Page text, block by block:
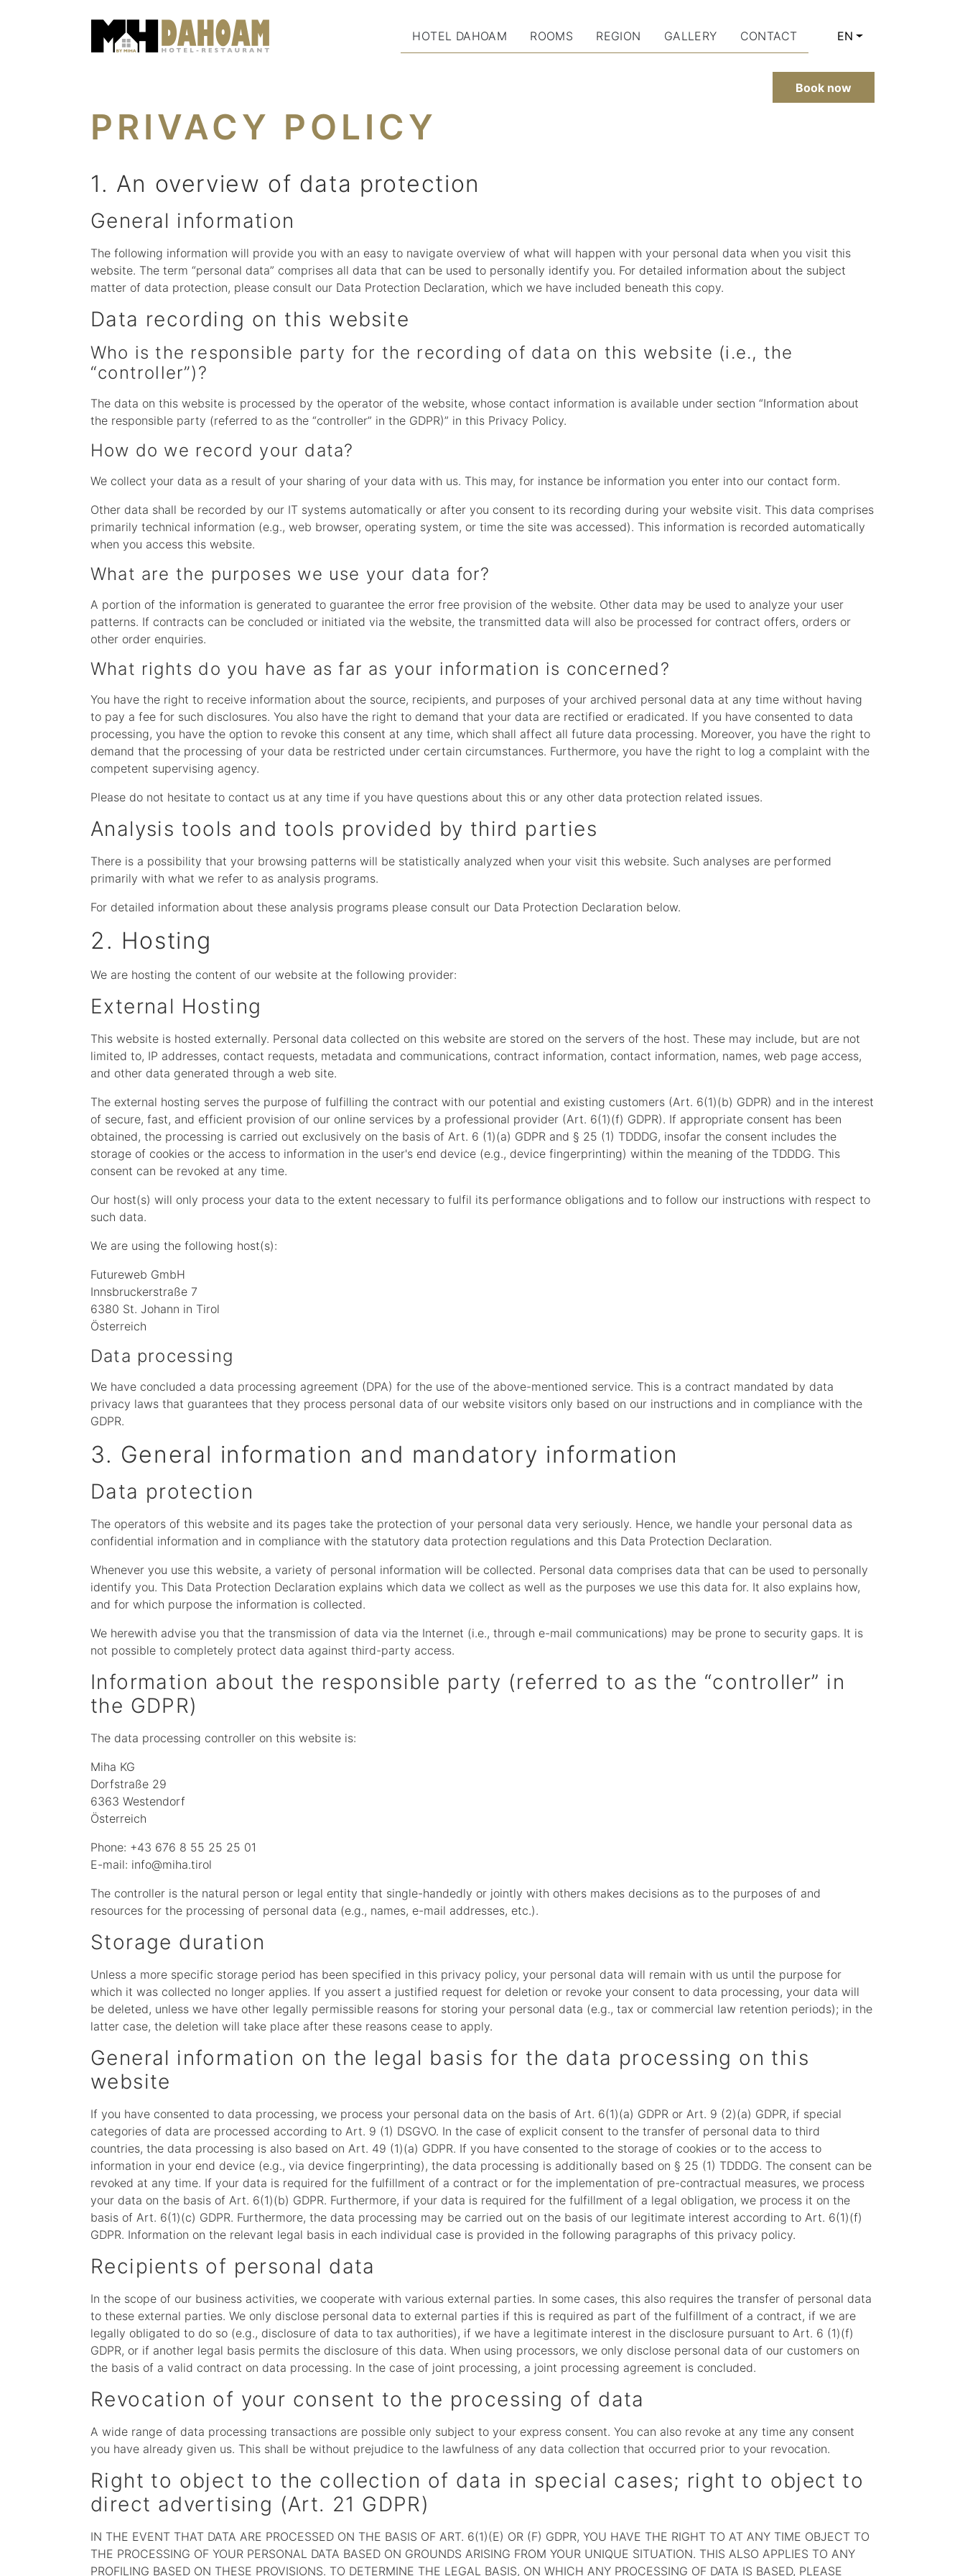
HOTEL DAHOAM ROOMS REGION GALLERY CONTACT EN
CURRENT
Book now
PRIVACY POLICY
1. An overview of data protection
General information
The following information will provide you with an easy to navigate overview of what will happen with your personal data when you visit this
website. The term “personal data” comprises all data that can be used to personally identify you. For detailed information about the subject
matter of data protection, please consult our Data Protection Declaration, which we have included beneath this copy.
Data recording on this website
Who is the responsible party for the recording of data on this website (i.e., the
“controller”)?
The data on this website is processed by the operator of the website, whose contact information is available under section “Information about
the responsible party (referred to as the “controller” in the GDPR)” in this Privacy Policy.
How do we record your data?
We collect your data as a result of your sharing of your data with us. This may, for instance be information you enter into our contact form.
Other data shall be recorded by our IT systems automatically or after you consent to its recording during your website visit. This data comprises
primarily technical information (e.g., web browser, operating system, or time the site was accessed). This information is recorded automatically
when you access this website.
What are the purposes we use your data for?
A portion of the information is generated to guarantee the error free provision of the website. Other data may be used to analyze your user
patterns. If contracts can be concluded or initiated via the website, the transmitted data will also be processed for contract offers, orders or
other order enquiries.
What rights do you have as far as your information is concerned?
You have the right to receive information about the source, recipients, and purposes of your archived personal data at any time without having
to pay a fee for such disclosures. You also have the right to demand that your data are rectified or eradicated. If you have consented to data
processing, you have the option to revoke this consent at any time, which shall affect all future data processing. Moreover, you have the right to
demand that the processing of your data be restricted under certain circumstances. Furthermore, you have the right to log a complaint with the
competent supervising agency.
Please do not hesitate to contact us at any time if you have questions about this or any other data protection related issues.
Analysis tools and tools provided by third parties
There is a possibility that your browsing patterns will be statistically analyzed when your visit this website. Such analyses are performed
primarily with what we refer to as analysis programs.
For detailed information about these analysis programs please consult our Data Protection Declaration below.
2. Hosting
We are hosting the content of our website at the following provider:
External Hosting
This website is hosted externally. Personal data collected on this website are stored on the servers of the host. These may include, but are not
limited to, IP addresses, contact requests, metadata and communications, contract information, contact information, names, web page access,
and other data generated through a web site.
The external hosting serves the purpose of fulfilling the contract with our potential and existing customers (Art. 6(1)(b) GDPR) and in the interest
of secure, fast, and efficient provision of our online services by a professional provider (Art. 6(1)(f) GDPR). If appropriate consent has been
obtained, the processing is carried out exclusively on the basis of Art. 6 (1)(a) GDPR and § 25 (1) TDDDG, insofar the consent includes the
storage of cookies or the access to information in the user's end device (e.g., device fingerprinting) within the meaning of the TDDDG. This
consent can be revoked at any time.
Our host(s) will only process your data to the extent necessary to fulfil its performance obligations and to follow our instructions with respect to
such data.
We are using the following host(s):
Futureweb GmbH
Innsbruckerstraße 7
6380 St. Johann in Tirol
Österreich
Data processing
We have concluded a data processing agreement (DPA) for the use of the above-mentioned service. This is a contract mandated by data
privacy laws that guarantees that they process personal data of our website visitors only based on our instructions and in compliance with the
GDPR.
3. General information and mandatory information
Data protection
The operators of this website and its pages take the protection of your personal data very seriously. Hence, we handle your personal data as
confidential information and in compliance with the statutory data protection regulations and this Data Protection Declaration.
Whenever you use this website, a variety of personal information will be collected. Personal data comprises data that can be used to personally
identify you. This Data Protection Declaration explains which data we collect as well as the purposes we use this data for. It also explains how,
and for which purpose the information is collected.
We herewith advise you that the transmission of data via the Internet (i.e., through e-mail communications) may be prone to security gaps. It is
not possible to completely protect data against third-party access.
Information about the responsible party (referred to as the “controller” in
the GDPR)
The data processing controller on this website is:
Miha KG
Dorfstraße 29
6363 Westendorf
Österreich
Phone: +43 676 8 55 25 25 01
E-mail: info@miha.tirol
The controller is the natural person or legal entity that single-handedly or jointly with others makes decisions as to the purposes of and
resources for the processing of personal data (e.g., names, e-mail addresses, etc.).
Storage duration
Unless a more specific storage period has been specified in this privacy policy, your personal data will remain with us until the purpose for
which it was collected no longer applies. If you assert a justified request for deletion or revoke your consent to data processing, your data will
be deleted, unless we have other legally permissible reasons for storing your personal data (e.g., tax or commercial law retention periods); in the
latter case, the deletion will take place after these reasons cease to apply.
General information on the legal basis for the data processing on this
website
If you have consented to data processing, we process your personal data on the basis of Art. 6(1)(a) GDPR or Art. 9 (2)(a) GDPR, if special
categories of data are processed according to Art. 9 (1) DSGVO. In the case of explicit consent to the transfer of personal data to third
countries, the data processing is also based on Art. 49 (1)(a) GDPR. If you have consented to the storage of cookies or to the access to
information in your end device (e.g., via device fingerprinting), the data processing is additionally based on § 25 (1) TDDDG. The consent can be
revoked at any time. If your data is required for the fulfillment of a contract or for the implementation of pre-contractual measures, we process
your data on the basis of Art. 6(1)(b) GDPR. Furthermore, if your data is required for the fulfillment of a legal obligation, we process it on the
basis of Art. 6(1)(c) GDPR. Furthermore, the data processing may be carried out on the basis of our legitimate interest according to Art. 6(1)(f)
GDPR. Information on the relevant legal basis in each individual case is provided in the following paragraphs of this privacy policy.
Recipients of personal data
In the scope of our business activities, we cooperate with various external parties. In some cases, this also requires the transfer of personal data
to these external parties. We only disclose personal data to external parties if this is required as part of the fulfillment of a contract, if we are
legally obligated to do so (e.g., disclosure of data to tax authorities), if we have a legitimate interest in the disclosure pursuant to Art. 6 (1)(f)
GDPR, or if another legal basis permits the disclosure of this data. When using processors, we only disclose personal data of our customers on
the basis of a valid contract on data processing. In the case of joint processing, a joint processing agreement is concluded.
Revocation of your consent to the processing of data
A wide range of data processing transactions are possible only subject to your express consent. You can also revoke at any time any consent
you have already given us. This shall be without prejudice to the lawfulness of any data collection that occurred prior to your revocation.
Right to object to the collection of data in special cases; right to object to
direct advertising (Art. 21 GDPR)
IN THE EVENT THAT DATA ARE PROCESSED ON THE BASIS OF ART. 6(1)(E) OR (F) GDPR, YOU HAVE THE RIGHT TO AT ANY TIME OBJECT TO
THE PROCESSING OF YOUR PERSONAL DATA BASED ON GROUNDS ARISING FROM YOUR UNIQUE SITUATION. THIS ALSO APPLIES TO ANY
PROFILING BASED ON THESE PROVISIONS. TO DETERMINE THE LEGAL BASIS, ON WHICH ANY PROCESSING OF DATA IS BASED, PLEASE